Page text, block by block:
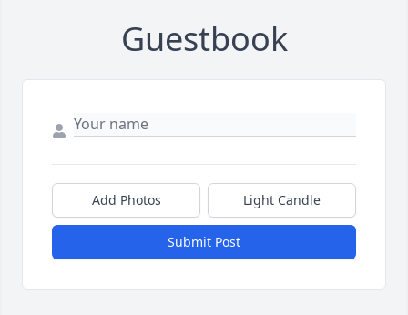
Guestbook
Add Photos Light Candle
Submit Post